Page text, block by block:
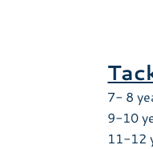
7- 8
9-10
11-12